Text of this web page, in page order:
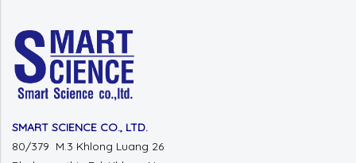
SMART SCIENCE CO., LTD.
80/379 M.3 Khlong Luang 26